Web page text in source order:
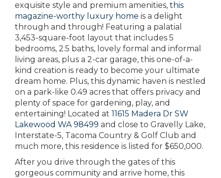
exquisite style and premium amenities, this
magazine-worthy luxury home is a delight
through and through! Featuring a palatial
3,453-square-foot layout that includes 5
bedrooms, 2.5 baths, lovely formal and informal
living areas, plus a 2-car garage, this one-of-a-
kind creation is ready to become your ultimate
dream home. Plus, this dynamic haven is nestled
on a park-like 0.49 acres that offers privacy and
plenty of space for gardening, play, and
entertaining! Located at 11615 Madera Dr SW
Lakewood WA 98499 and close to Gravelly Lake,
Interstate-5, Tacoma Country & Golf Club and
much more, this residence is listed for $650,000.
After you drive through the gates of this
gorgeous community and arrive home, this